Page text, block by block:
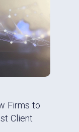
Firms to
Client